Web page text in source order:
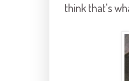
think that's